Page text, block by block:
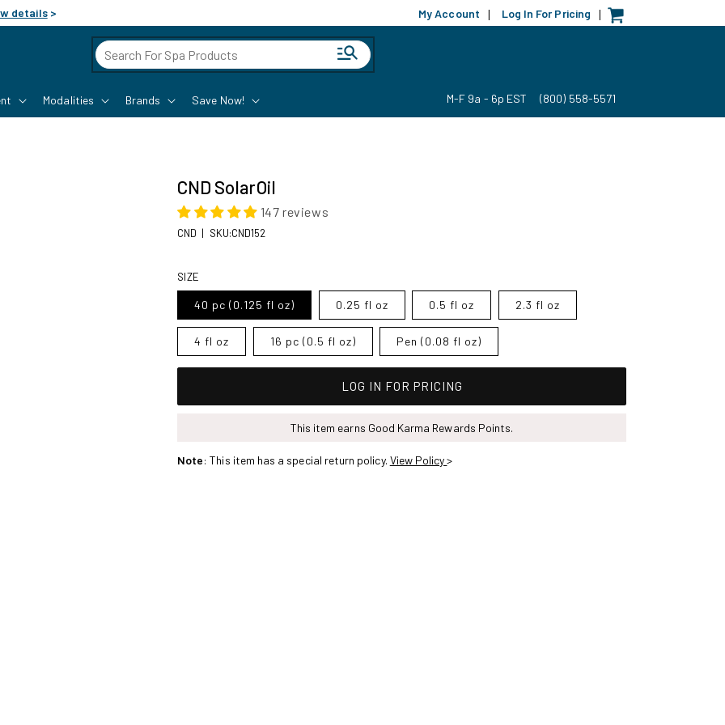
details> My Account | Log In For Pricing |
Modalities Brands Save Now! M-F 9a - 6p EST (800) 558-5571
CND SolarOil
147 reviews
CND | SKU:
SKU:CND152
SIZE
40 pc (0.125 fl oz) 0.25 fl oz 0.5 fl oz 2.3 fl oz
4 fl oz 16 pc (0.5 fl oz) Pen (0.08 fl oz)
LOG IN FOR PRICING
This item earns Good Karma Rewards Points.
Note: This item has a special return policy. View Policy>